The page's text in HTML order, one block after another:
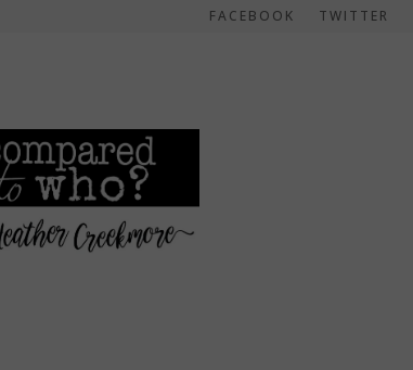
FACEBOOK TWITTER